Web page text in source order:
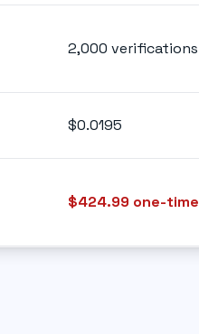
2,000 verifications
$0.0195
$424.99 one-time